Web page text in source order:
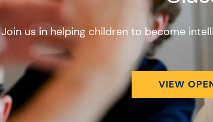
Join us in helping children to become
VIEW